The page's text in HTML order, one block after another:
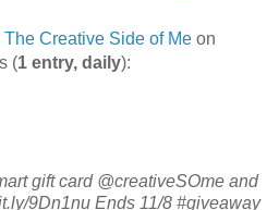
The Creative Side of Meon
(1 entry, daily):
gift card @creativeSOme and
9Dn1nu Ends 11/8 #giveaway